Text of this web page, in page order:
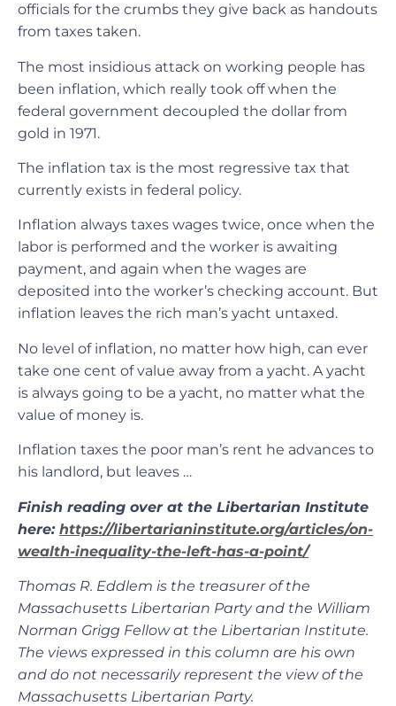
officials for the crumbs they give back as handouts
from taxes taken.
The most insidious attack on working people has
been inflation, which really took off when the
federal government decoupled the dollar from
gold in 1971.
The inflation tax is the most regressive tax that
currently exists in federal policy.
Inflation always taxes wages twice, once when the
labor is performed and the worker is awaiting
payment, and again when the wages are
deposited into the worker’s checking account. But
inflation leaves the rich man’s yacht untaxed.
No level of inflation, no matter how high, can ever
take one cent of value away from a yacht. A yacht
is always going to be a yacht, no matter what the
value of money is.
Inflation taxes the poor man’s rent he advances to
his landlord, but leaves …
Finish reading over at the Libertarian Institute
here: https://libertarianinstitute.org/articles/on-
wealth-inequality-the-left-has-a-point/
Thomas R. Eddlem is the treasurer of the
Massachusetts Libertarian Party and the William
Norman Grigg Fellow at the Libertarian Institute.
The views expressed in this column are his own
and do not necessarily represent the view of the
Massachusetts Libertarian Party.